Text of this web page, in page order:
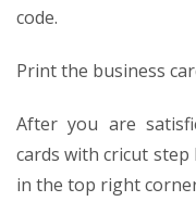
code.
Print the business
After you are
cards with cricut step
in the top right